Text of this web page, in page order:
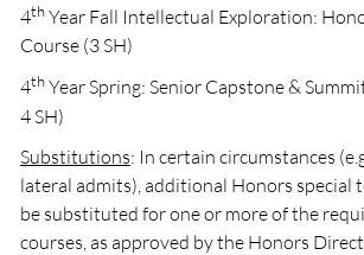
4thYear Fall Intellectual Exploration:
Course (3 SH)
4thYear Spring: Senior Capstone &
4 SH)
Substitutions: In certain circumstances
lateral admits), additional Honors special
be substituted for one or more of the
courses, as approved by the Honors